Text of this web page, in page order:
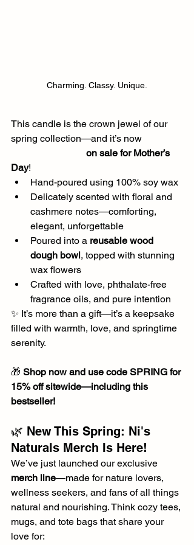
Charming. Classy. Unique.
This candle is the crown jewel of our
spring collection—and it’s now
on sale for Mother’s
Day!
Hand-poured using 100% soy wax
Delicately scented with floral and
cashmere notes—comforting,
elegant, unforgettable
Poured into a reusable wood
dough bowl, topped with stunning
wax flowers
Crafted with love, phthalate-free
fragrance oils, and pure intention
✨ It’s more than a gift—it’s a keepsake
filled with warmth, love, and springtime
serenity.
🎁 Shop now and use code SPRING for
15% off sitewide—including this
bestseller!
🌿 New This Spring: Ni's
Naturals Merch Is Here!
We’ve just launched our exclusive
merch line—made for nature lovers,
wellness seekers, and fans of all things
natural and nourishing. Think cozy tees,
mugs, and tote bags that share your
love for: